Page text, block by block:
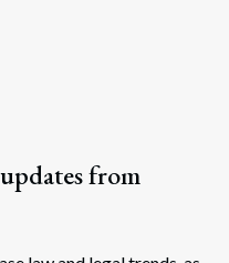
from